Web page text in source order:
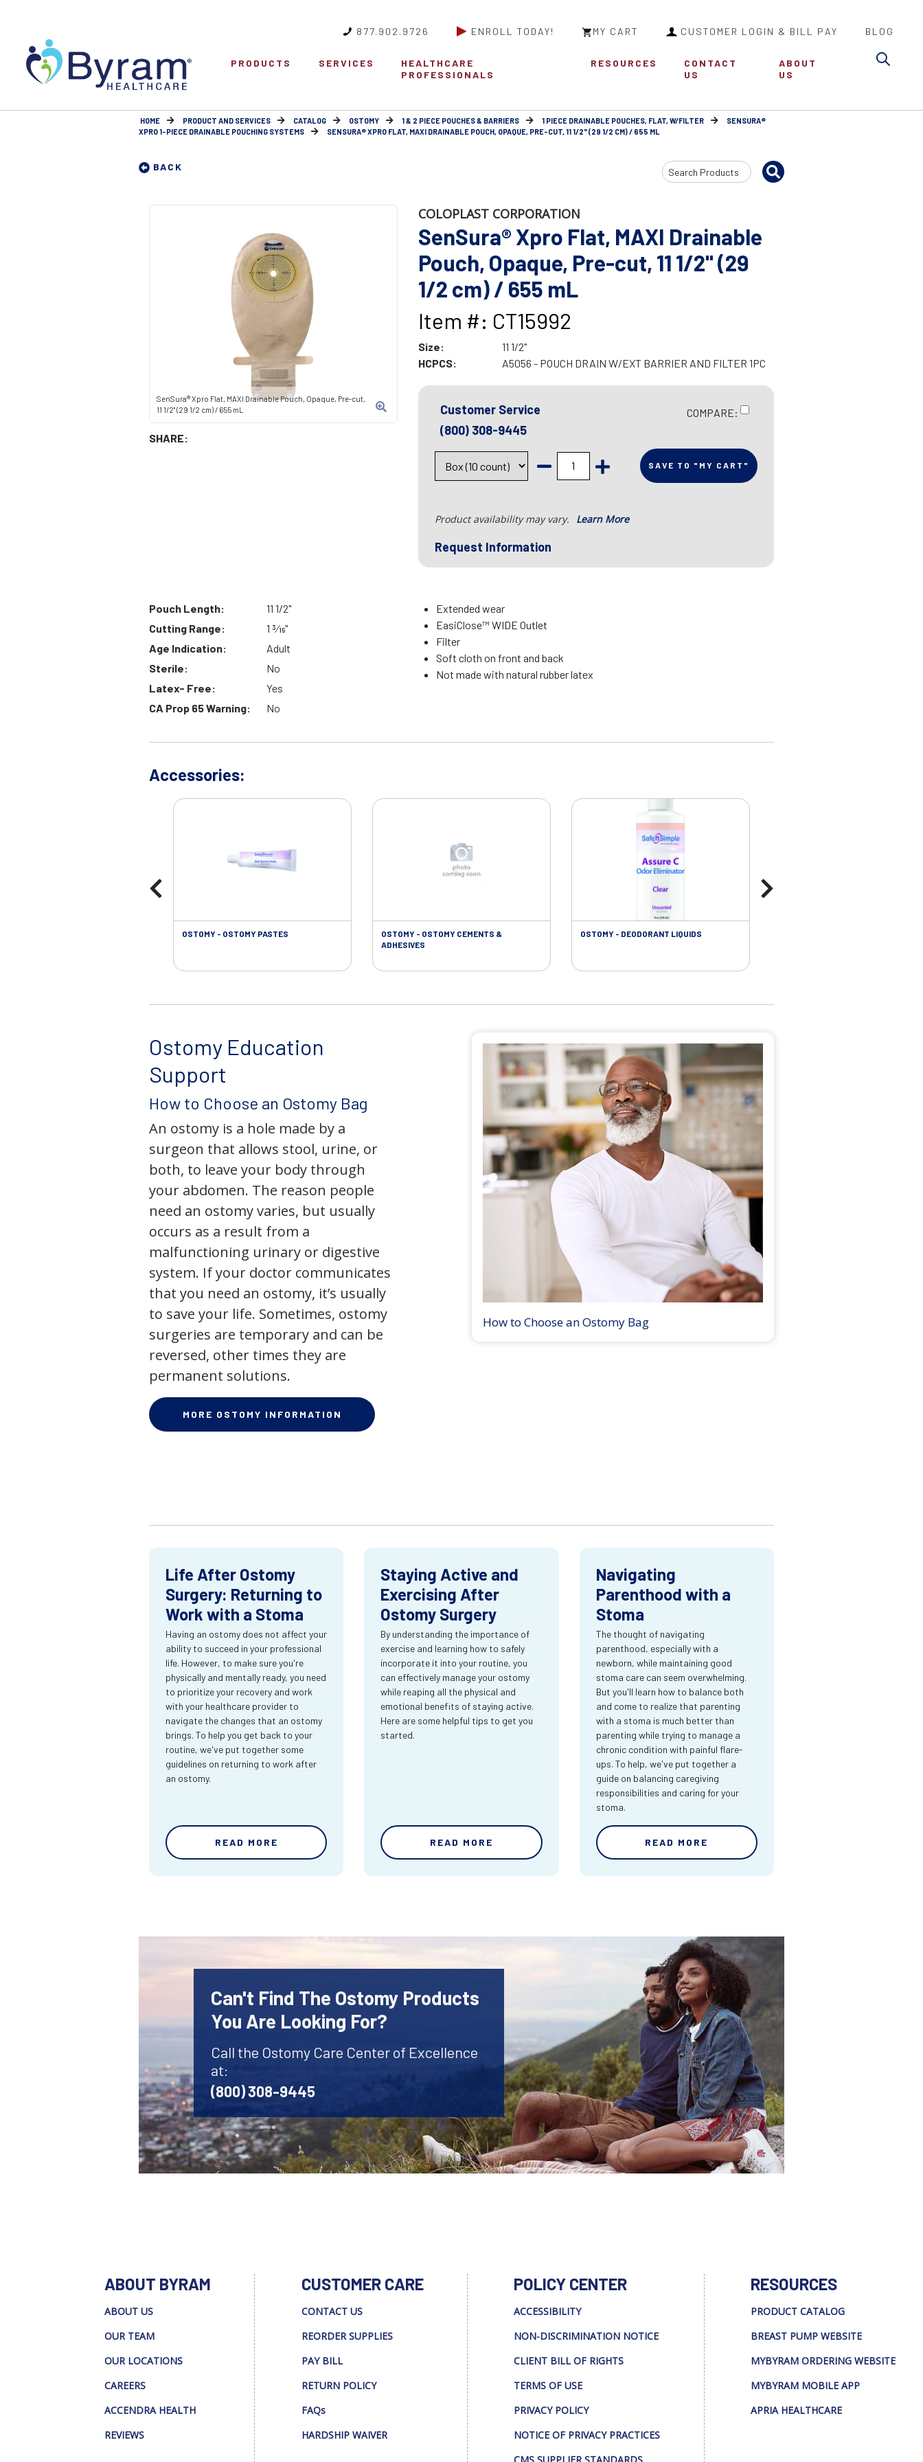
877.902.9726 ENROLL TODAY! MY CART CUSTOMER LOGIN & BILL PAY BLOG
PRODUCTS SERVICES
HEALTHCARE
PROFESSIONALS
RESOURCES
CONTACT
US
ABOUT
US
HOME PRODUCT AND SERVICES CATALOG OSTOMY 1 & 2 PIECE POUCHES & BARRIERS 1 PIECE DRAINABLE POUCHES, FLAT, W/FILTER
SENSURA®
XPRO 1-PIECE DRAINABLE POUCHING SYSTEMS
SENSURA® XPRO FLAT, MAXI DRAINABLE POUCH, OPAQUE, PRE-CUT, 11 1/2" (29 1/2 CM) / 655 ML
BACK
Search
Input
SenSura® Xpro Flat, MAXI Drainable Pouch, Opaque, Pre-cut,
11 1/2" (29 1/2 cm) / 655 mL
SHARE:
COLOPLAST CORPORATION
SenSura® Xpro Flat, MAXI Drainable
Pouch, Opaque, Pre-cut, 11 1/2" (29
1/2 cm) / 655 mL
Item #: CT15992
Size:
11 1/2"
HCPCS:
A5056 - POUCH DRAIN W/EXT BARRIER AND FILTER 1PC
Customer Service
(800) 308-9445
COMPARE:
SAVE TO "MY CART"
Product availability may vary. Learn More
Request Information
Pouch Length:
11 1/2"
Cutting Range:
1 3⁄16"
Age Indication:
Adult
Sterile:
No
Latex- Free:
Yes
CA Prop 65 Warning:
No
Extended wear
EasiClose™ WIDE Outlet
Filter
Soft cloth on front and back
Not made with natural rubber latex
Accessories:
OSTOMY - OSTOMY PASTES
OSTOMY - OSTOMY CEMENTS &
ADHESIVES
OSTOMY - DEODORANT LIQUIDS
Ostomy Education
Support
How to Choose an Ostomy Bag
An ostomy is a hole made by a
surgeon that allows stool, urine, or
both, to leave your body through
your abdomen. The reason people
need an ostomy varies, but usually
occurs as a result from a
malfunctioning urinary or digestive
system. If your doctor communicates
that you need an ostomy, it’s usually
to save your life. Sometimes, ostomy
surgeries are temporary and can be
reversed, other times they are
permanent solutions.
MORE OSTOMY INFORMATION
How to Choose an Ostomy Bag
Life After Ostomy
Surgery: Returning to
Work with a Stoma
Having an ostomy does not affect your
ability to succeed in your professional
life. However, to make sure you're
physically and mentally ready, you need
to prioritize your recovery and work
with your healthcare provider to
navigate the changes that an ostomy
brings. To help you get back to your
routine, we've put together some
guidelines on returning to work after
an ostomy.
READ MORE
Staying Active and
Exercising After
Ostomy Surgery
By understanding the importance of
exercise and learning how to safely
incorporate it into your routine, you
can effectively manage your ostomy
while reaping all the physical and
emotional benefits of staying active.
Here are some helpful tips to get you
started.
READ MORE
Navigating
Parenthood with a
Stoma
The thought of navigating
parenthood, especially with a
newborn, while maintaining good
stoma care can seem overwhelming.
But you'll learn how to balance both
and come to realize that parenting
with a stoma is much better than
parenting while trying to manage a
chronic condition with painful flare-
ups. To help, we've put together a
guide on balancing caregiving
responsibilities and caring for your
stoma.
READ MORE
Can't Find The Ostomy Products
You Are Looking For?
Call the Ostomy Care Center of Excellence
at:
(800) 308-9445
ABOUT BYRAM
ABOUT US
OUR TEAM
OUR LOCATIONS
CAREERS
ACCENDRA HEALTH
REVIEWS
CUSTOMER CARE
CONTACT US
REORDER SUPPLIES
PAY BILL
RETURN POLICY
FAQs
HARDSHIP WAIVER
POLICY CENTER
ACCESSIBILITY
NON-DISCRIMINATION NOTICE
CLIENT BILL OF RIGHTS
TERMS OF USE
PRIVACY POLICY
NOTICE OF PRIVACY PRACTICES
RESOURCES
PRODUCT CATALOG
BREAST PUMP WEBSITE
MYBYRAM ORDERING WEBSITE
MYBYRAM MOBILE APP
APRIA HEALTHCARE